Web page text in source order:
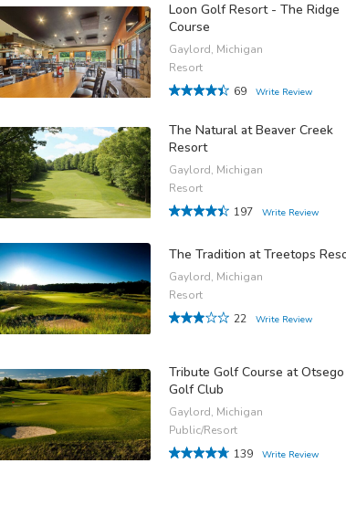
Loon Golf Resort - The Ridge
Course
Gaylord, Michigan
Resort
69
Write Review
The Natural at Beaver Creek
Resort
Gaylord, Michigan
Resort
197
Write Review
The Tradition at Treetops
Gaylord, Michigan
Resort
22
Write Review
Tribute Golf Course at Otsego
Golf Club
Gaylord, Michigan
Public/Resort
139
Write Review